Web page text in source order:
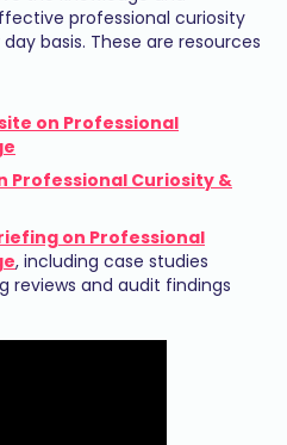
professional curiosity
basis. These are resources
on Professional
Professional Curiosity &
on Professional
, including case studies
reviews and audit findings